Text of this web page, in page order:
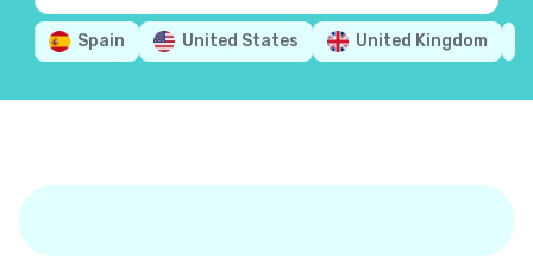
Spain United States United Kingdom